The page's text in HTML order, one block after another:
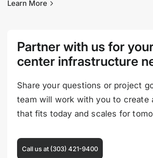
Learn More
Partner with us for
center infrastructure
Share your questions or project
team will work with you to create
that fits today and scales for
Call us at (303) 421-9400